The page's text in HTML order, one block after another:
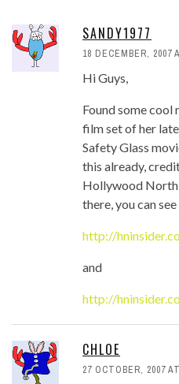
SANDY1977
18 DECEMBER, 2007
Hi Guys,
Found some
film set of her
Safety Glass
this already,
Hollywood North
there, you can
http://
and
http://
CHLOE
27 OCTOBER, 2007